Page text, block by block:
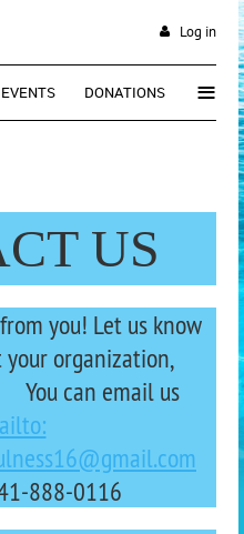
Log in
EVENTS DONATIONS ≡
US
you! Let us know
organization,
You can email us
888-0116